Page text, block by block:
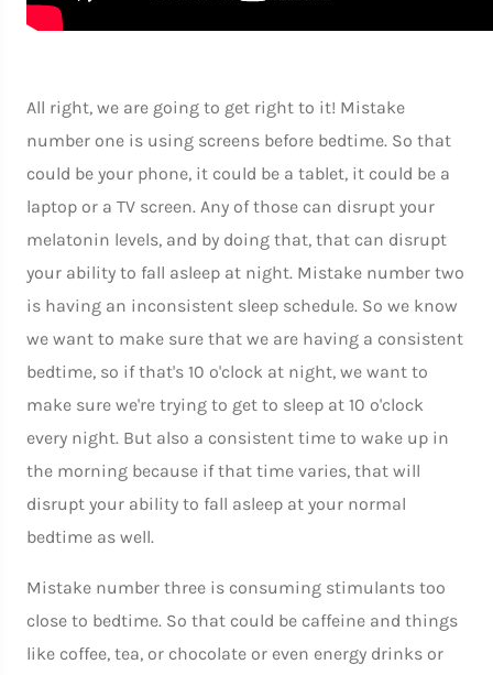
All right, we are going to get right to it! Mistake
number one is using screens before bedtime. So that
could be your phone, it could be a tablet, it could be a
laptop or a TV screen. Any of those can disrupt your
melatonin levels, and by doing that, that can disrupt
your ability to fall asleep at night. Mistake number two
is having an inconsistent sleep schedule. So we know
we want to make sure that we are having a consistent
bedtime, so if that's 10 o'clock at night, we want to
make sure we're trying to get to sleep at 10 o'clock
every night. But also a consistent time to wake up in
the morning because if that time varies, that will
disrupt your ability to fall asleep at your normal
bedtime as well.
Mistake number three is consuming stimulants too
close to bedtime. So that could be caffeine and things
like coffee, tea, or chocolate or even energy drinks or